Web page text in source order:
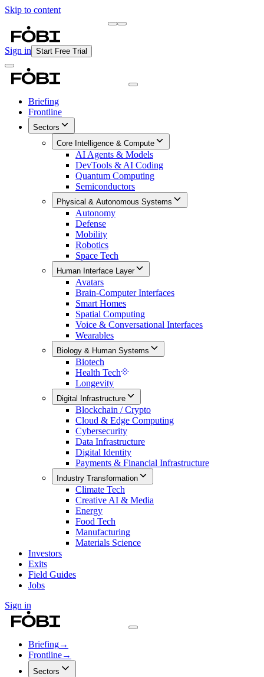
Skip to content
Sign in Start Free Trial
Briefing
Frontline
Sectors
Core Intelligence & Compute
AI Agents & Models
DevTools & AI Coding
Quantum Computing
Semiconductors
Physical & Autonomous Systems
Autonomy
Defense
Mobility
Robotics
Space Tech
Human Interface Layer
Avatars
Brain-Computer Interfaces
Smart Homes
Spatial Computing
Voice & Conversational Interfaces
Wearables
Biology & Human Systems
Biotech
Health Tech
Longevity
Digital Infrastructure
Blockchain / Crypto
Cloud & Edge Computing
Cybersecurity
Data Infrastructure
Digital Identity
Payments & Financial Infrastructure
Industry Transformation
Climate Tech
Creative AI & Media
Energy
Food Tech
Manufacturing
Materials Science
Investors
Exits
Field Guides
Jobs
Sign in
Briefing→
Frontline→
Sectors